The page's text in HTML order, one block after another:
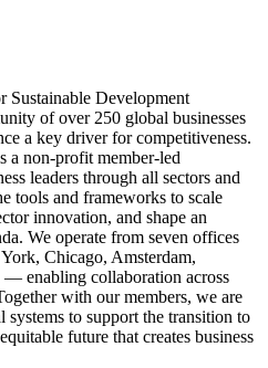
Sustainable Development
of over 250 global businesses
a key driver for competitiveness.
a non-profit member-led
leaders through all sectors and
tools and frameworks to scale
innovation, and shape an
We operate from seven offices
Chicago, Amsterdam,
enabling collaboration across
with our members, we are
to support the transition to
future that creates business